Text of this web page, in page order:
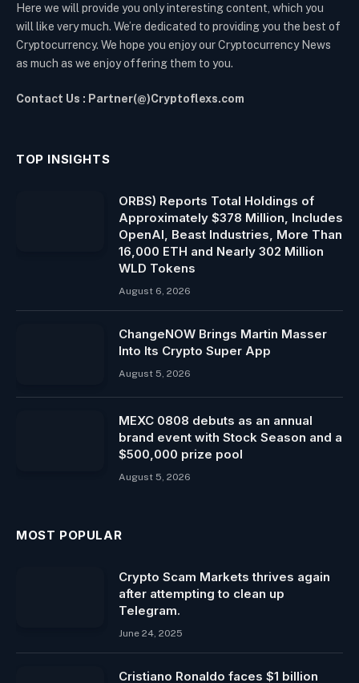
Here we will provide you only interesting content, which you
will like very much. We’re dedicated to providing you the best of
Cryptocurrency. We hope you enjoy our Cryptocurrency News
as much as we enjoy offering them to you.
Contact Us : Partner(@)Cryptoflexs.com
TOP INSIGHTS
ORBS) Reports Total Holdings of
Approximately $378 Million, Includes
OpenAI, Beast Industries, More Than
16,000 ETH and Nearly 302 Million
WLD Tokens
August 6, 2026
ChangeNOW Brings Martin Masser
Into Its Crypto Super App
August 5, 2026
MEXC 0808 debuts as an annual
brand event with Stock Season and a
$500,000 prize pool
August 5, 2026
MOST POPULAR
Crypto Scam Markets thrives again
after attempting to clean up
Telegram.
June 24, 2025
Cristiano Ronaldo faces $1 billion